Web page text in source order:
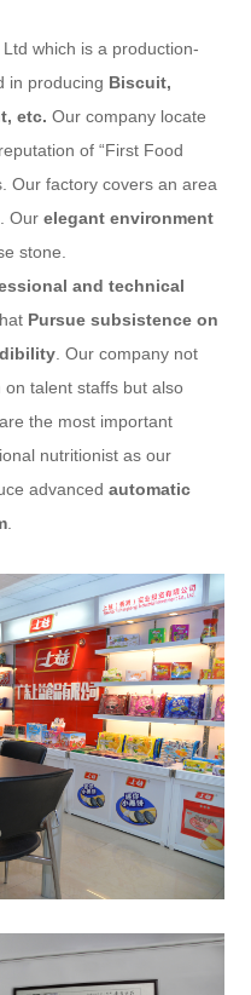
which is a production-
in producing Biscuit,
etc. Our company locate
of “First Food
Our factory covers an area
. Ourelegant environment
stone.
and technical
Pursue subsistence on
. Our company not
talent staffs but also
the most important
nutritionist as our
advancedautomatic